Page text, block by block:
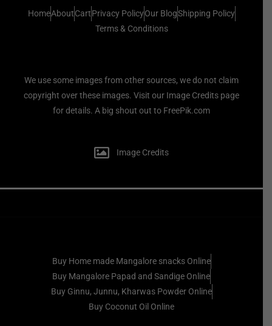
HomeAboutCartPrivacy PolicyOur BlogShipping Policy
Terms & Conditions
We use some images from other sources, we do not claim
copyright over these images. Visit our Image Credits page
for details. A big shout out to FreePik.com
Image Credits
Buy Home made Mangalore snacks Online
Buy Mangalore Papad and Sandige Online
Buy Ginnu, Junnu, Kharwas Powder Online
Buy Coconut Oil Online